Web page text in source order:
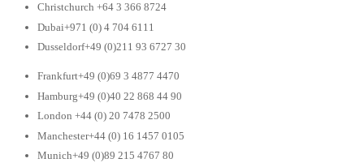
Christchurch +64 3 366 8724
Dubai+971 (0) 4 704 6111
Dusseldorf+49 (0)211 93 6727 30
Frankfurt+49 (0)69 3 4877 4470
Hamburg+49 (0)40 22 868 44 90
London +44 (0) 20 7478 2500
Manchester+44 (0) 16 1457 0105
Munich+49 (0)89 215 4767 80